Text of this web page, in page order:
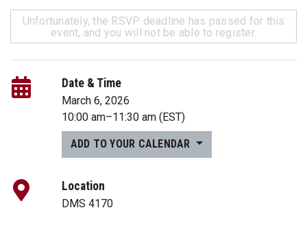
Unfortunately, the RSVP deadline has passed for this
event, and you will not be able to register.
Date & Time
March 6, 2026
10:00 am–11:30 am(EST)
ADD TO YOUR CALENDAR
Location
DMS 4170